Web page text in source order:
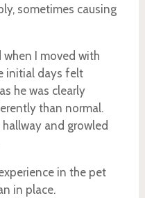
sometimes causing
when I moved with
initial days felt
he was clearly
than normal.
and growled
in the pet
in place.